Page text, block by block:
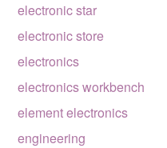
electronic star
electronic store
electronics
electronics workbench
element electronics
engineering